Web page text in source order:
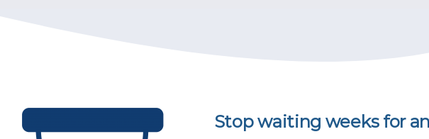
Stop waiting weeks for an